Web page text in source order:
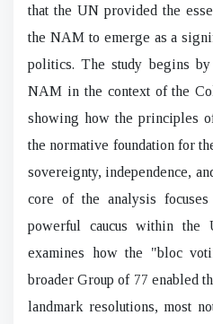
that the UN provided the
the NAM to emerge as a
politics. The study begins
NAM in the context of the
showing how the principles
the normative foundation for
sovereignty, independence,
core of the analysis
powerful caucus within the
examines how the "bloc
broader Group of 77 enabled
landmark resolutions, most